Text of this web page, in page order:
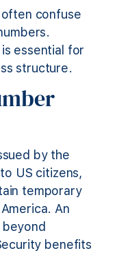
confuse
essential for
structure.
by the
US citizens,
temporary
An
benefits